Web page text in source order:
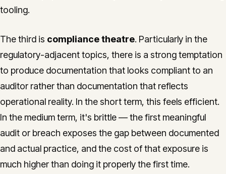
tooling.
The third is compliance theatre. Particularly in the
regulatory-adjacent topics, there is a strong temptation
to produce documentation that looks compliant to an
auditor rather than documentation that reflects
operational reality. In the short term, this feels efficient.
In the medium term, it's brittle — the first meaningful
audit or breach exposes the gap between documented
and actual practice, and the cost of that exposure is
much higher than doing it properly the first time.